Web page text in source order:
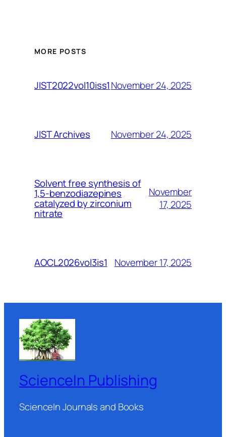
MORE POSTS
JIST2022vol10iss1November 24, 2025
JIST Archives November 24, 2025
Solvent free synthesis of
1,5-benzodiazepines
catalyzed by zirconium
nitrate
November
17, 2025
AOCL2026vol3is1 November 17, 2025
ScienceIn Publishing
ScienceIn Journals and Books